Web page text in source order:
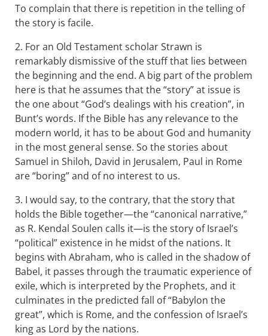
To complain that there is repetition in the telling of
the story is facile.
2. For an Old Testament scholar Strawn is
remarkably dismissive of the stuff that lies between
the beginning and the end. A big part of the problem
here is that he assumes that the “story” at issue is
the one about “God’s dealings with his creation”, in
Bunt’s words. If the Bible has any relevance to the
modern world, it has to be about God and humanity
in the most general sense. So the stories about
Samuel in Shiloh, David in Jerusalem, Paul in Rome
are “boring” and of no interest to us.
3. I would say, to the contrary, that the story that
holds the Bible together—the “canonical narrative,”
as R. Kendal Soulen calls it—is the story of Israel’s
“political” existence in he midst of the nations. It
begins with Abraham, who is called in the shadow of
Babel, it passes through the traumatic experience of
exile, which is interpreted by the Prophets, and it
culminates in the predicted fall of “Babylon the
great”, which is Rome, and the confession of Israel’s
king as Lord by the nations.